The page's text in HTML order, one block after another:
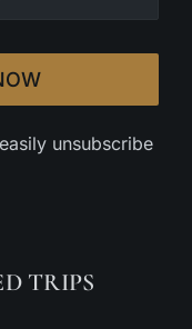
unsubscribe
TRIPS